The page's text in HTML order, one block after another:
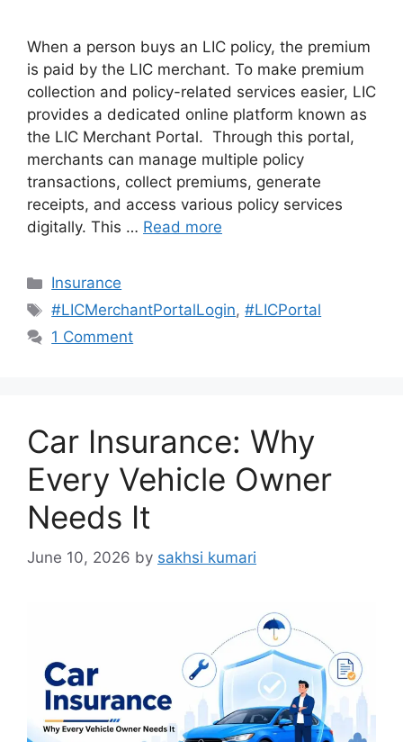
When a person buys an LIC policy, the premium
is paid by the LIC merchant. To make premium
collection and policy-related services easier, LIC
provides a dedicated online platform known as
the LIC Merchant Portal. Through this portal,
merchants can manage multiple policy
transactions, collect premiums, generate
receipts, and access various policy services
digitally. This … Read more
Categories
Insurance
Tags
#LICMerchantPortalLogin,#LICPortal
1 Comment
Car Insurance: Why
Every Vehicle Owner
Needs It
June 10, 2026 by sakhsi kumari